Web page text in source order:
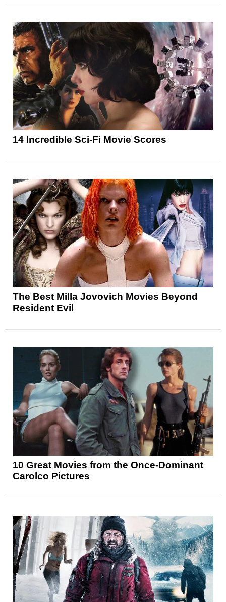
14 Incredible Sci-Fi Movie Scores
The Best Milla Jovovich Movies Beyond
Resident Evil
10 Great Movies from the Once-Dominant
Carolco Pictures